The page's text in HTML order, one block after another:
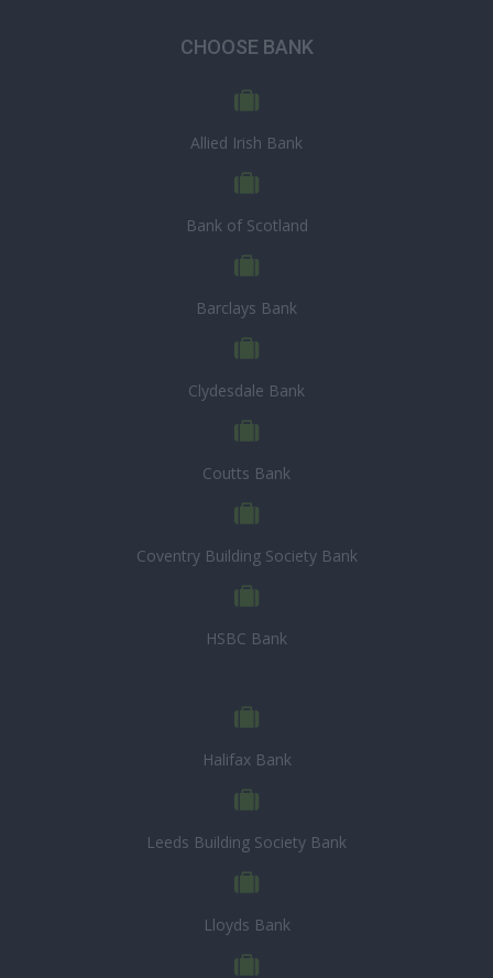
CHOOSE BANK
Allied Irish Bank
Bank of Scotland
Barclays Bank
Clydesdale Bank
Coutts Bank
Coventry Building Society Bank
HSBC Bank
Halifax Bank
Leeds Building Society Bank
Lloyds Bank